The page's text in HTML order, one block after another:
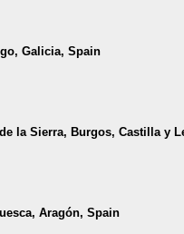
Galicia, Spain
la Sierra, Burgos, Castilla y
Aragón, Spain